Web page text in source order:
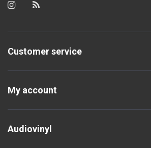
Customer service
My account
Audiovinyl